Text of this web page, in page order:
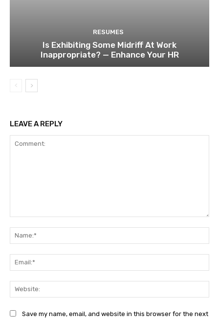
RESUMES
Is Exhibiting Some Midriff At Work
Inappropriate? — Enhance Your HR
LEAVE A REPLY
Save my name, email, and website in this browser for the next